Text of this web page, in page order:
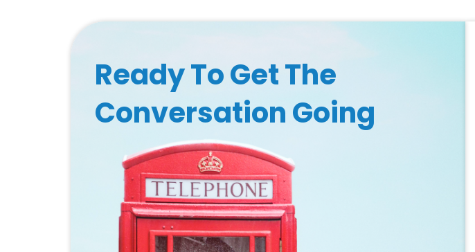
Ready To Get The
Conversation Going